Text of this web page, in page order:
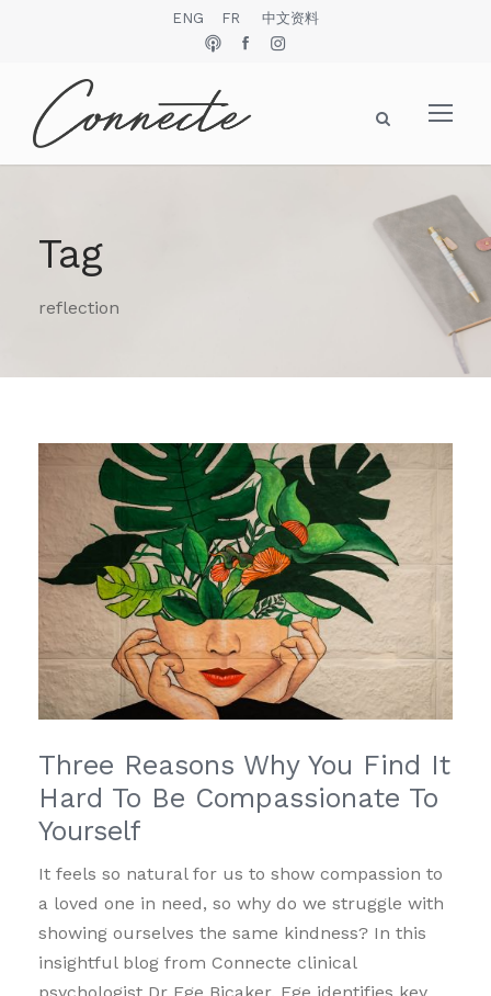
ENG FR 中文资料
Tag
reflection
Three Reasons Why You Find It
Hard To Be Compassionate To
Yourself
It feels so natural for us to show compassion to
a loved one in need, so why do we struggle with
showing ourselves the same kindness? In this
insightful blog from Connecte clinical